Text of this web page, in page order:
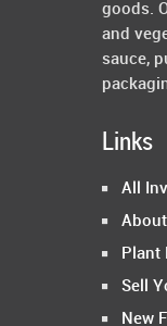
goods.
and
sauce,
Links
All
Plant
Sell
New